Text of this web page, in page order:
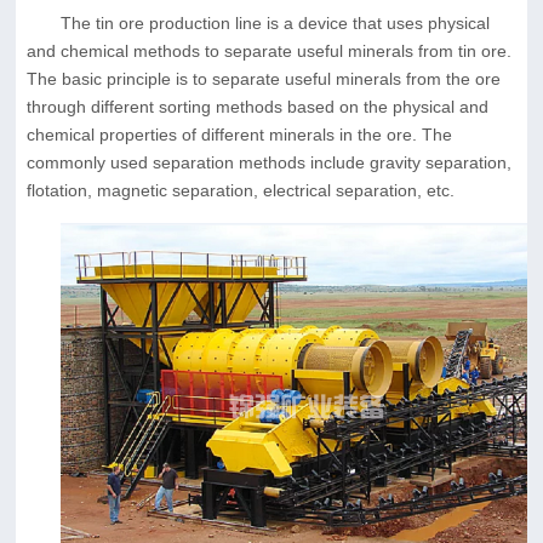
The tin ore production line is a device that uses physical
and chemical methods to separate useful minerals from tin ore.
The basic principle is to separate useful minerals from the ore
through different sorting methods based on the physical and
chemical properties of different minerals in the ore. The
commonly used separation methods include gravity separation,
flotation, magnetic separation, electrical separation, etc.